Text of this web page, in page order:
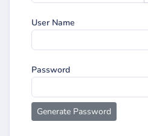
User Name
Password
Generate Password